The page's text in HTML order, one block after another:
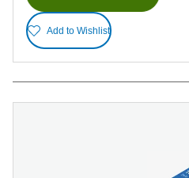
Add to Wishlist